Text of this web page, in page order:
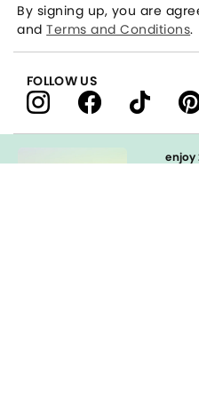
enjoy
By signing up, you are
andTerms and Conditions.
FOLLOW US